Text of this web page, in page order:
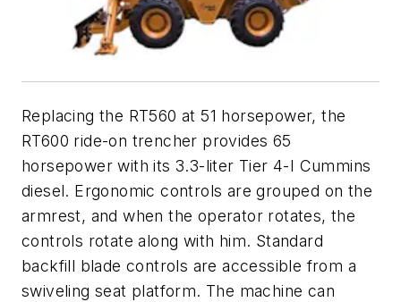
Replacing the RT560 at 51 horsepower, the
RT600 ride-on trencher provides 65
horsepower with its 3.3-liter Tier 4-I Cummins
diesel. Ergonomic controls are grouped on the
armrest, and when the operator rotates, the
controls rotate along with him. Standard
backfill blade controls are accessible from a
swiveling seat platform. The machine can